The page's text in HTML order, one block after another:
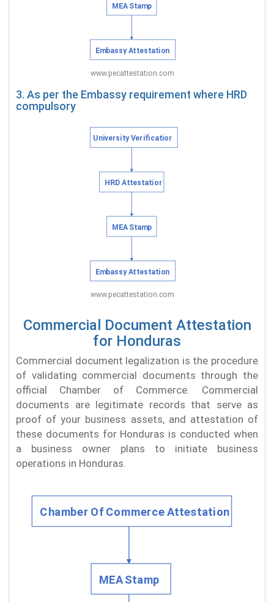
3. As per the Embassy requirement where HRD
compulsory
Commercial Document Attestation
for Honduras
Commercial document legalization is the procedure
of validating commercial documents through the
official Chamber of Commerce. Commercial
documents are legitimate records that serve as
proof of your business assets, and attestation of
these documents for Honduras is conducted when
a business owner plans to initiate business
operations in Honduras.